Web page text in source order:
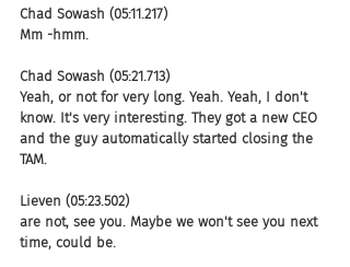
Chad Sowash (05:11.217)
Mm -hmm.
Chad Sowash (05:21.713)
Yeah, or not for very long. Yeah. Yeah, I don't
know. It's very interesting. They got a new CEO
and the guy automatically started closing the
TAM.
Lieven (05:23.502)
are not, see you. Maybe we won't see you next
time, could be.